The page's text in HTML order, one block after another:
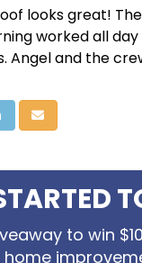
looks great!
worked all day
Angel and the
Twitteron LinkedIn
Share via Email
to win
home